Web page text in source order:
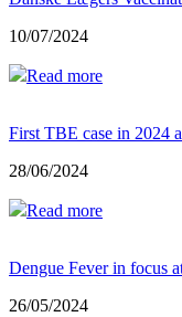
10/07/2024
Read more
First TBE case in 2024
28/06/2024
Read more
Dengue Fever in focus
26/05/2024